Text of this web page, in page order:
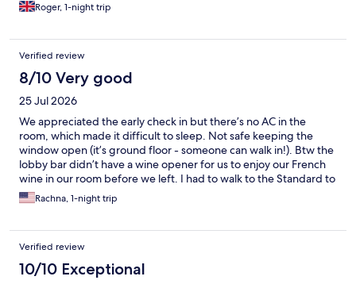
Roger, 1-night trip
Verified review
8/10 Very good
25 Jul 2026
We appreciated the early check in but there’s no AC in the
room, which made it difficult to sleep. Not safe keeping the
window open (it’s ground floor - someone can walk in!). Btw the
lobby bar didn’t have a wine opener for us to enjoy our French
wine in our room before we left. I had to walk to the Standard to
get the bottle opened, which was awkward. Not penalizing
them for that but odd.
Rachna, 1-night trip
Verified review
10/10 Exceptional